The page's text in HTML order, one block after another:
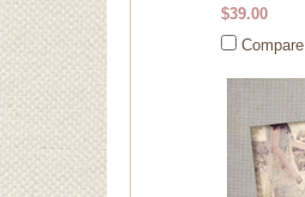
$39.00
Compare